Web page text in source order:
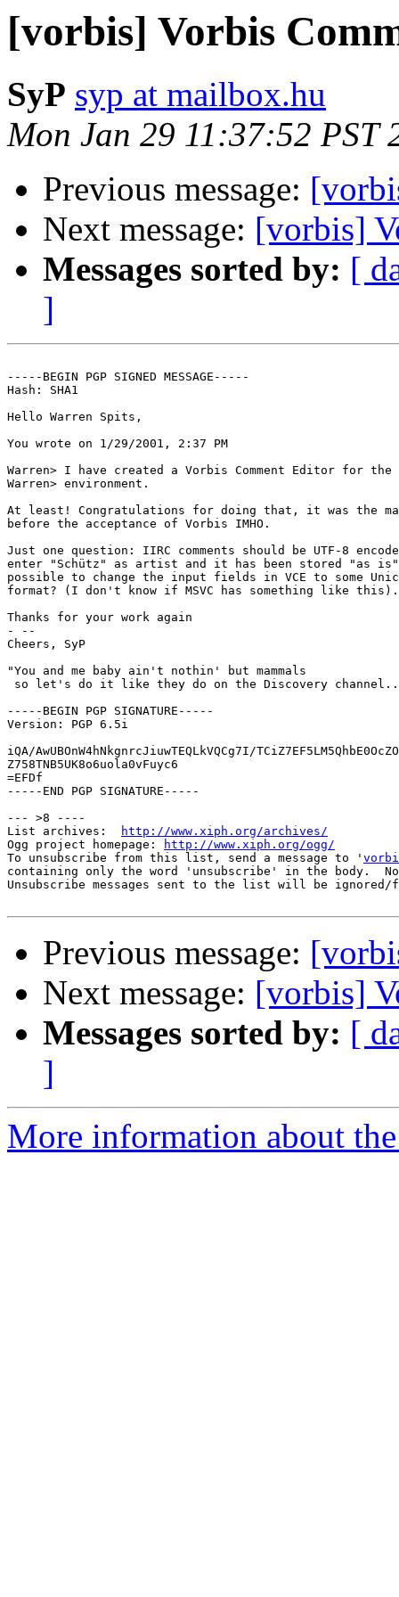
[vorbis] Vorbis
SyP syp at mailbox.hu
Mon Jan 29 11:37:52 PST
Previous message:
Next message: [vorbis]
Messages sorted by: [
]
-----BEGIN PGP SIGNED MESSAGE-----
Hash: SHA1
Hello Warren Spits,
You wrote on 1/29/2001, 2:37 PM
Warren> I have created a Vorbis Comment Editor for the
Warren> environment.
At least! Congratulations for doing that, it was the
before the acceptance of Vorbis IMHO.
Just one question: IIRC comments should be UTF-8
enter "Schütz" as artist and it has been stored "as
possible to change the input fields in VCE to some
format? (I don't know if MSVC has something like this).
Thanks for your work again
- --
Cheers, SyP
"You and me baby ain't nothin' but mammals
so let's do it like they do on the Discovery
-----BEGIN PGP SIGNATURE-----
Version: PGP 6.5i
iQA/AwUBOnW4hNkgnrcJiuwTEQLkVQCg7I/
Z758TNB5UK8o6uola0vFuyc6
=EFDf
-----END PGP SIGNATURE-----
--- >8 ----
List archives:
http://www.xiph.org/archives/
Ogg project homepage:
http://www.xiph.org/ogg/
To unsubscribe from this list, send a message to '
containing only the word 'unsubscribe' in the body.
Unsubscribe messages sent to the list will be
Previous message:
Next message: [vorbis]
Messages sorted by: [
]
More information about